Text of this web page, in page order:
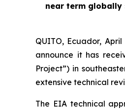
near term
QUITO, Ecuador,
announce it has
Project”) in
extensive technical
The EIA technical